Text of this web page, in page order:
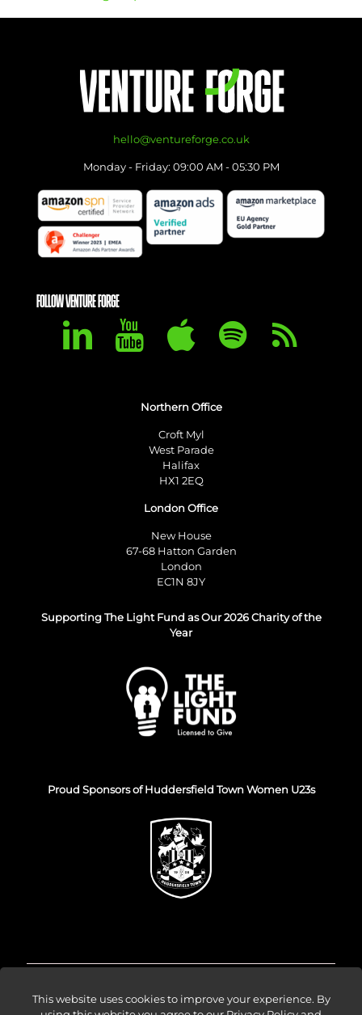
hello@ventureforge.co.uk
Monday - Friday: 09:00 AM - 05:30 PM
FOLLOW VENTURE FORGE
Northern Office
Croft Myl
West Parade
Halifax
HX1 2EQ
London Office
New House
67-68 Hatton Garden
London
EC1N 8JY
Supporting The Light Fund as Our 2026 Charity of the
Year
Proud Sponsors of Huddersfield Town Women U23s
© Venture Forge 2026
This website uses cookies to improve your experience. By